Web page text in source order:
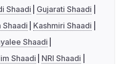
Shaadi
Gujarati Shaadi
Shaadi
Kashmiri Shaadi
Shaadi
Shaadi
NRI Shaadi